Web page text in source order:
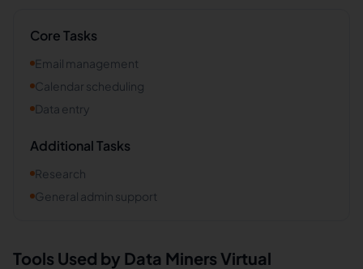
Core Tasks
Email management
Calendar scheduling
Data entry
Additional Tasks
Research
General admin support
Tools Used by Data Miners Virtual